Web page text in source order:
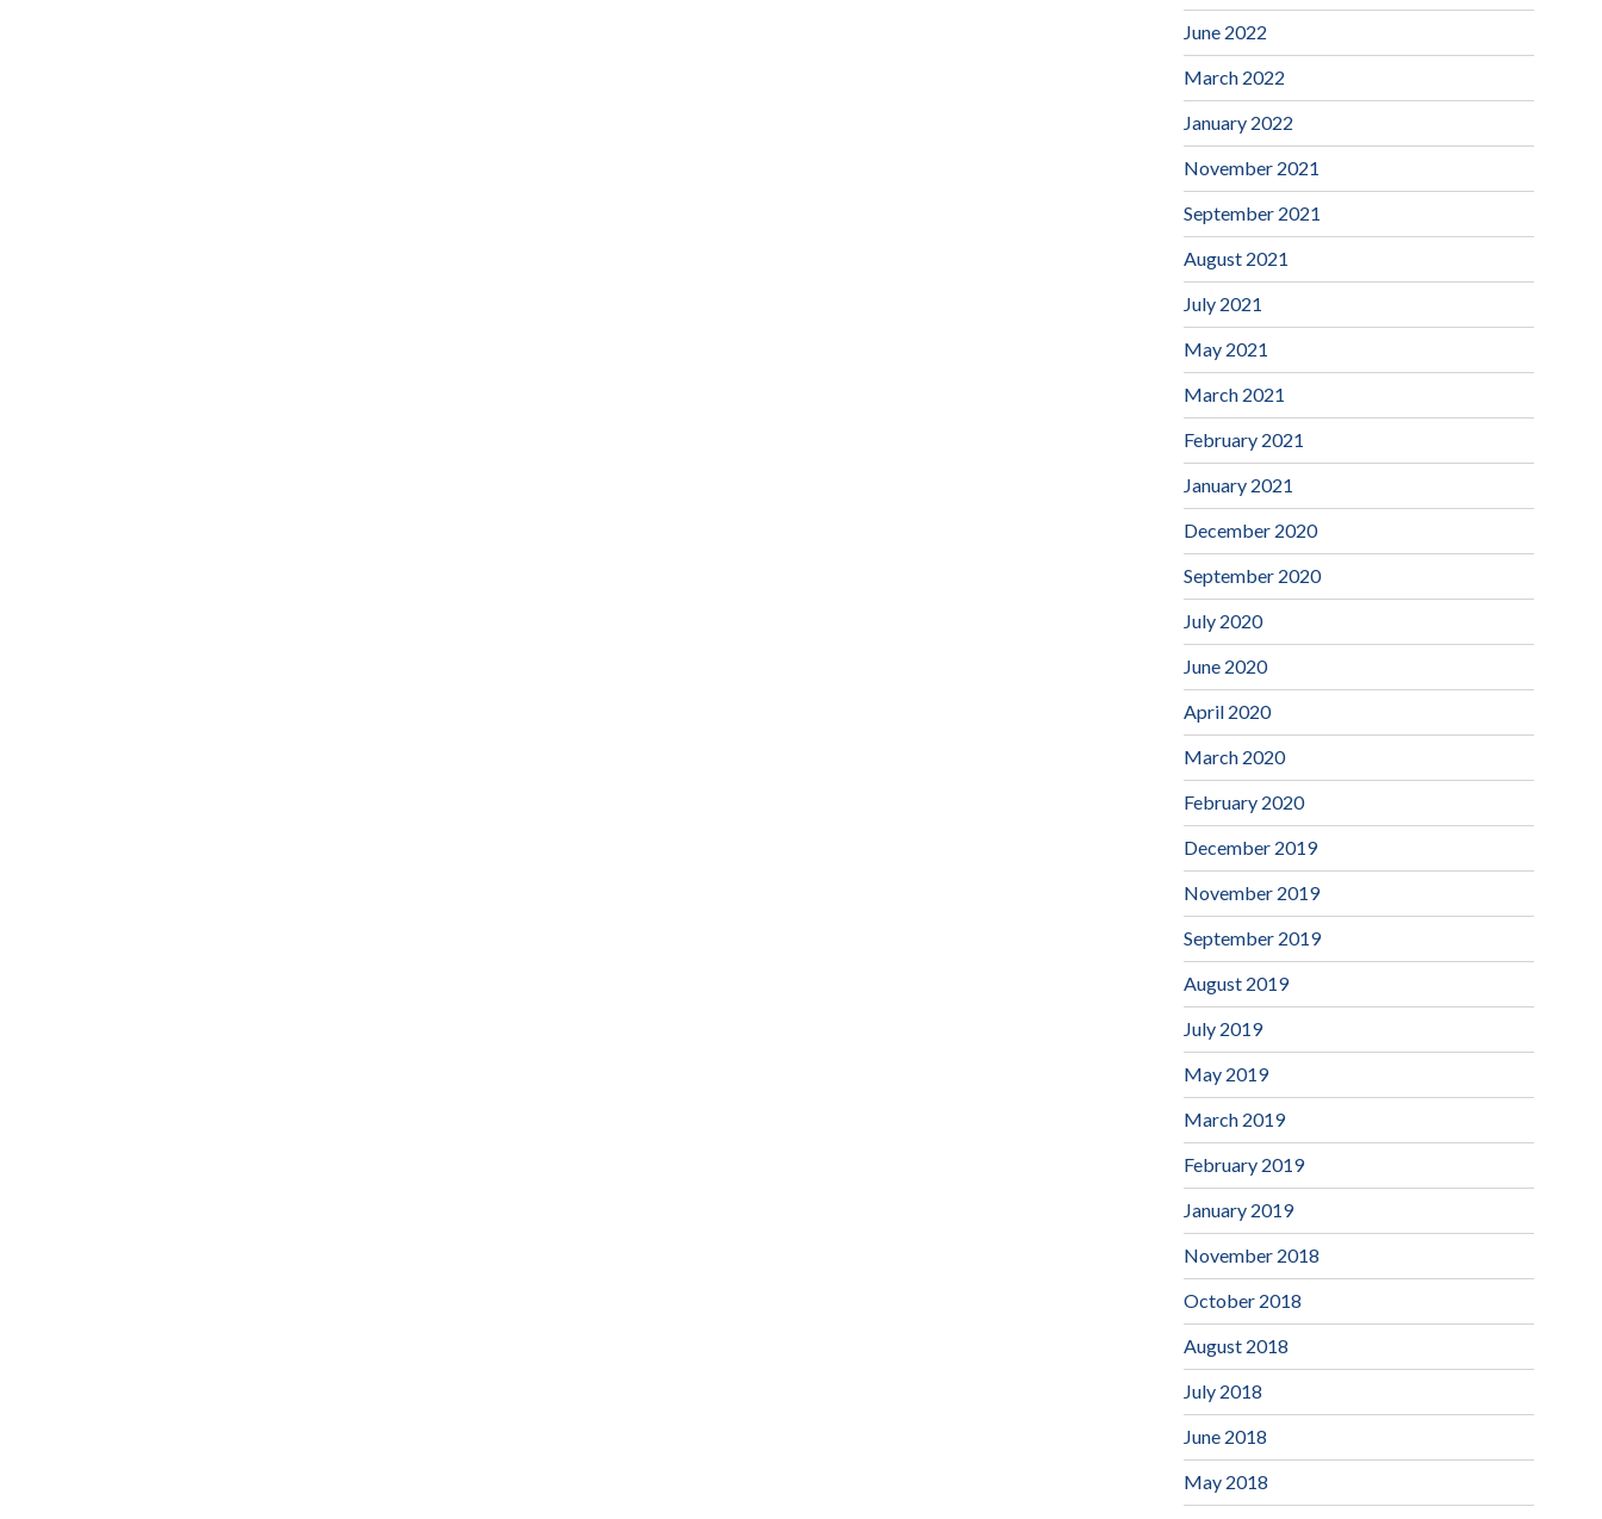
June 2022
March 2022
January 2022
November 2021
September 2021
August 2021
July 2021
May 2021
March 2021
February 2021
January 2021
December 2020
September 2020
July 2020
June 2020
April 2020
March 2020
February 2020
December 2019
November 2019
September 2019
August 2019
July 2019
May 2019
March 2019
February 2019
January 2019
November 2018
October 2018
August 2018
July 2018
June 2018
May 2018